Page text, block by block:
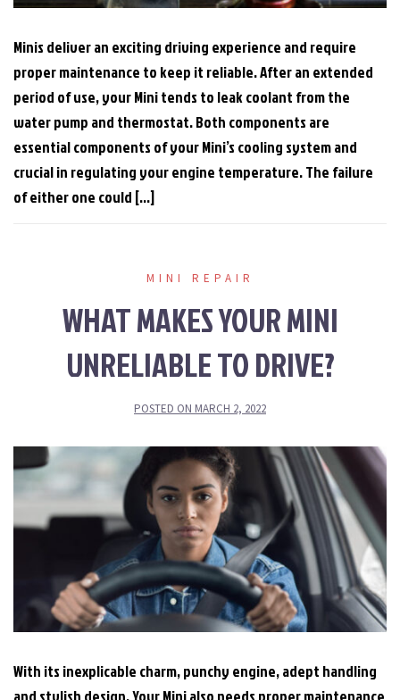
Minis deliver an exciting driving experience and require
proper maintenance to keep it reliable. After an extended
period of use, your Mini tends to leak coolant from the
water pump and thermostat. Both components are
essential components of your Mini’s cooling system and
crucial in regulating your engine temperature. The failure
of either one could […]
MINI REPAIR
WHAT MAKES YOUR MINI
UNRELIABLE TO DRIVE?
POSTED ON MARCH 2, 2022
With its inexplicable charm, punchy engine, adept handling